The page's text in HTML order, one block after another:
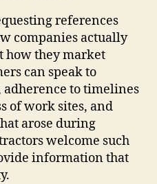
references
companies actually
how they market
can speak to
to timelines
of work sites, and
arose during
welcome such
information that